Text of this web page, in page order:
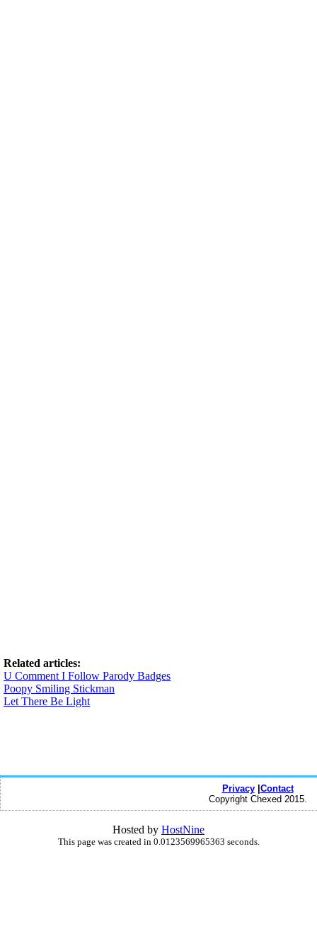
Related articles:
U Comment I Follow Parody Badges
Poopy Smiling Stickman
Let There Be Light
Privacy| Contact
Copyright Chexed 2015.
Hosted by HostNine
This page was created in 0.0123569965363 seconds.